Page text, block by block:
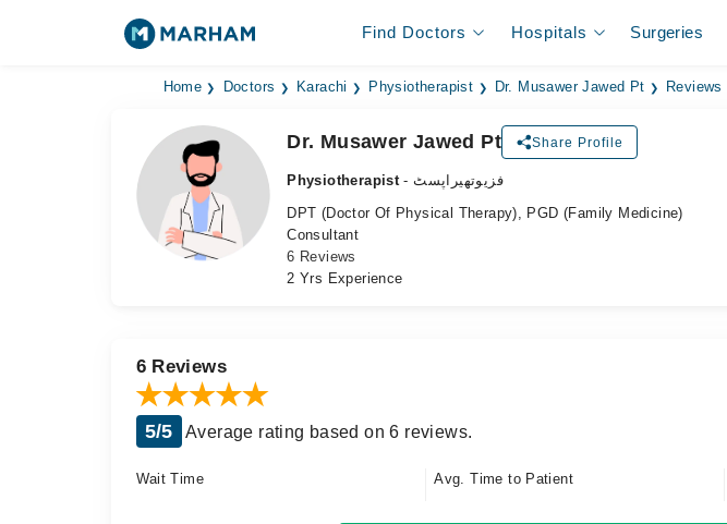
Find Doctors Hospitals Surgeries
Home Doctors Karachi Physiotherapist Dr. Musawer Jawed Pt Reviews
Dr. Musawer Jawed Pt Share Profile
Physiotherapist
- فزیوتھیراپسٹ
DPT (Doctor Of Physical Therapy), PGD (Family Medicine)
Consultant
6 Reviews
2 Yrs Experience
6 Reviews
5/5 Average rating based on 6 reviews.
Wait Time Avg. Time to Patient